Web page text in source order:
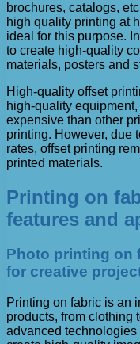
brochures, catalogs,
high quality printing at
ideal for this purpose.
to create high-quality
materials, posters and
High-quality offset
high-quality
expensive than other
printing. However, due
rates, offset printing
printed materials.
Printing on
features and
Photo printing on
for creative
Printing on fabric is an
products, from clothing
advanced